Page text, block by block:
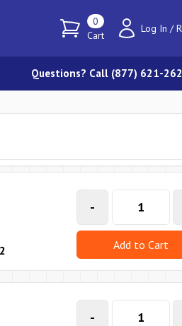
0
Cart
Log In /
Questions? Call (877) 621-
-
Add to Cart
-